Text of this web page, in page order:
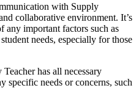
with Supply
collaborative environment. It’s
any important factors such as
needs, especially for those
has all necessary
specific needs or concerns, such